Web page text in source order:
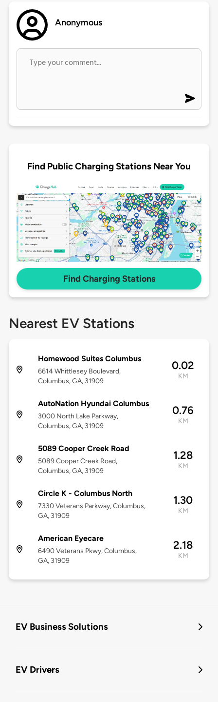
Anonymous
Find Public Charging Stations Near You
Find Charging Stations
Nearest EV Stations
Homewood Suites Columbus
6614 Whittlesey Boulevard,
Columbus, GA, 31909
0.02
KM
AutoNation Hyundai Columbus
3000 North Lake Parkway,
Columbus, GA, 31909
0.76
KM
5089 Cooper Creek Road
5089 Cooper Creek Road,
Columbus, GA, 31909
1.28
KM
Circle K - Columbus North
7330 Veterans Parkway, Columbus,
GA, 31909
1.30
KM
American Eyecare
6490 Veterans Pkwy, Columbus,
GA, 31909
2.18
KM
EV Business Solutions
EV Drivers